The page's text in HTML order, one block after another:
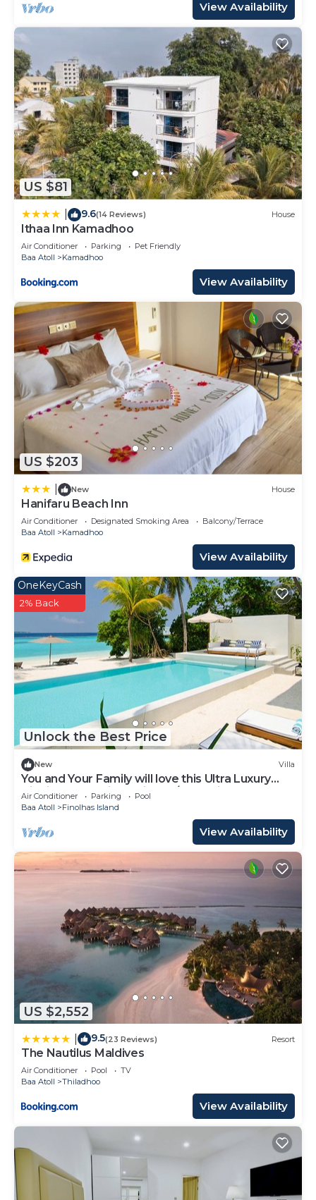
View Availability
US $81
9.6(14 Reviews) House
Ithaa Inn Kamadhoo
Air Conditioner Parking
Pet Friendly
Baa Atoll
Kamadhoo
View Availability
US $203
New House
Hanifaru Beach Inn
Air Conditioner Designated Smoking Area
Balcony/Terrace
Baa Atoll
Kamadhoo
View Availability
Unlock the Best Price
OneKeyCash
2% Back
New Villa
You and Your Family will love this Ultra Luxury
Villa in the Maldives with 24/7 Concierge
Air Conditioner Parking
Pool
Baa Atoll
Finolhas Island
View Availability
US $2,552
9.5(23 Reviews) Resort
The Nautilus Maldives
Air Conditioner Pool
TV
Baa Atoll
Thiladhoo
View Availability